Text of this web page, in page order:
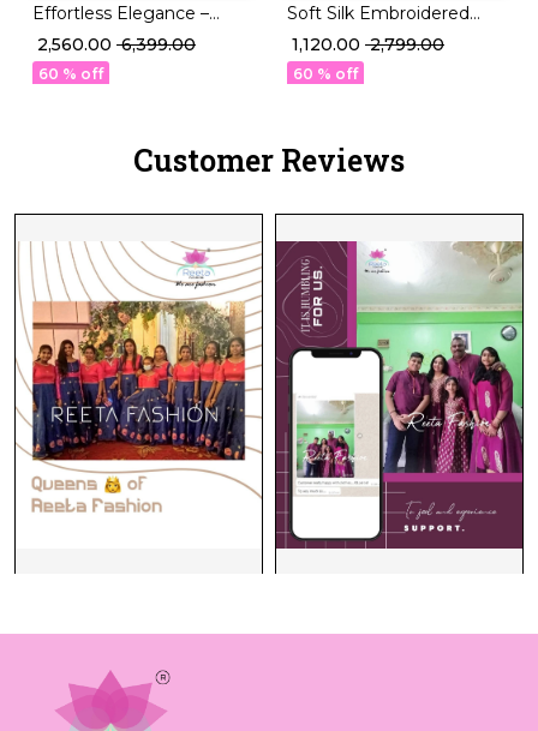
Effortless Elegance –
Georgette Saree with
Rich Jacquard Weaving!
₹ 2,560.00 ₹ 6,399.00
60 % off
Soft Silk Embroidered
Saree with Unstitched
Blouse!
₹ 1,120.00 ₹ 2,799.00
60 % off
Customer Reviews